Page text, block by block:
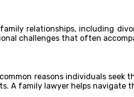
relationships, including
challenges that often
reasons individuals
A family lawyer helps navigate